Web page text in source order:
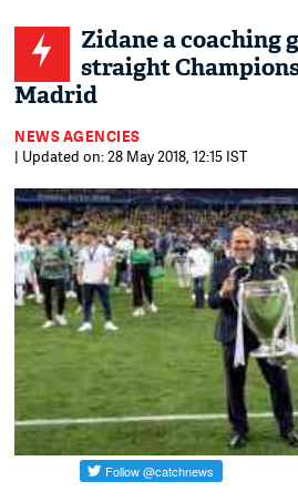
Zidane a
straight
Madrid
NEWS AGENCIES
| Updated on: 28 May 2018, 12:15 IST